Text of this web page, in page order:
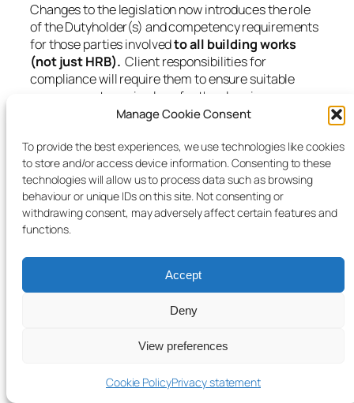
Manage Cookie Consent
To provide the best experiences, we use technologies like cookies
to store and/or access device information. Consenting to these
technologies will allow us to process data such as browsing
behaviour or unique IDs on this site. Not consenting or
withdrawing consent, may adversely affect certain features and
functions.
Accept
Deny
View preferences
Cookie PolicyPrivacy statement
Changes to the legislation now introduces the role
of the Dutyholder(s) and competency requirements
for those parties involvedto all building works
(not just HRB). Client responsibilities for
compliance will require them to ensure suitable
arrangements are in place for the planning,
managing and monitoring of the works being
A declaration of completion form has been included
with this newsletter which will need to be submitted
as part of the process to enable a completion
certificate to be issued.
‘Notification of changes to the Building Regulations’
which provides further guidance as to the
requirements (Part 2A) as set out in the legislation
which can be read on the link shown above.
Application for building